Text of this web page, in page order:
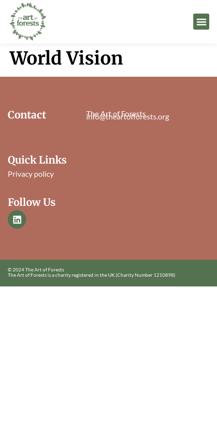
World Vision
Contact The Art of Forests
info@theartofforests.org
Quick Links
Privacy policy
Follow Us
© 2024 The Art of Forests
The Art of Forests is a charity registered in the UK.(Charity Number 1210898)